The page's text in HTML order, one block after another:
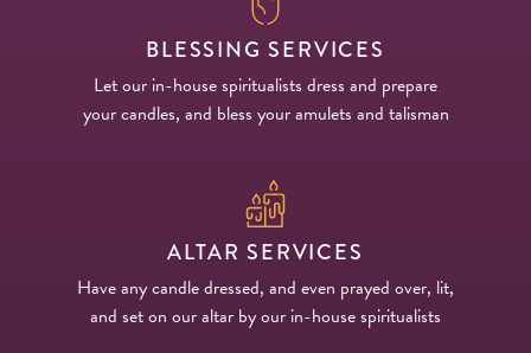
BLESSING SERVICES
Let our in-house spiritualists dress and prepare
your candles, and bless your amulets and talisman
ALTAR SERVICES
Have any candle dressed, and even prayed over, lit,
and set on our altar by our in-house spiritualists